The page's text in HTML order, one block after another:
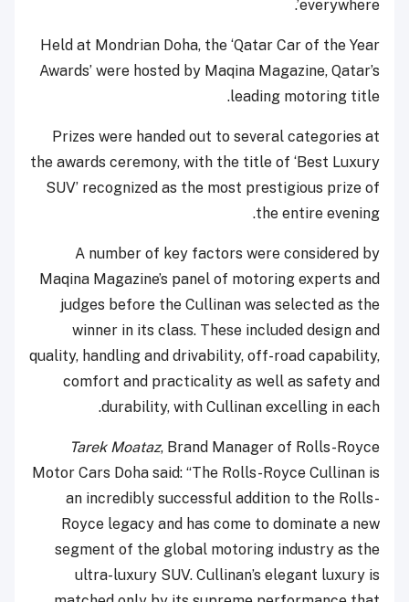
everywhere’.
Held at Mondrian Doha, the ‘Qatar Car of the Year
Awards’ were hosted by Maqina Magazine, Qatar’s
leading motoring title.
Prizes were handed out to several categories at
the awards ceremony, with the title of ‘Best Luxury
SUV’ recognized as the most prestigious prize of
the entire evening.
A number of key factors were considered by
Maqina Magazine’s panel of motoring experts and
judges before the Cullinan was selected as the
winner in its class. These included design and
quality, handling and drivability, off-road capability,
comfort and practicality as well as safety and
durability, with Cullinan excelling in each.
Tarek Moataz, Brand Manager of Rolls-Royce
Motor Cars Doha said: “The Rolls-Royce Cullinan is
an incredibly successful addition to the Rolls-
Royce legacy and has come to dominate a new
segment of the global motoring industry as the
ultra-luxury SUV. Cullinan’s elegant luxury is